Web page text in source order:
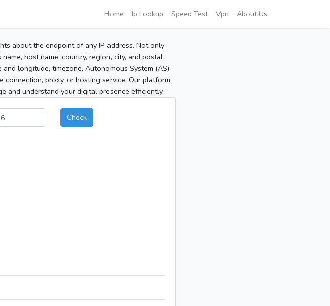
Home Ip Lookup Speed Test Vpn About Us
about the endpoint of any IP address. Not only
host name, country, region, city, and postal
longitude, timezone, Autonomous System (AS)
connection, proxy, or hosting service. Our platform
and understand your digital presence efficiently.
Check